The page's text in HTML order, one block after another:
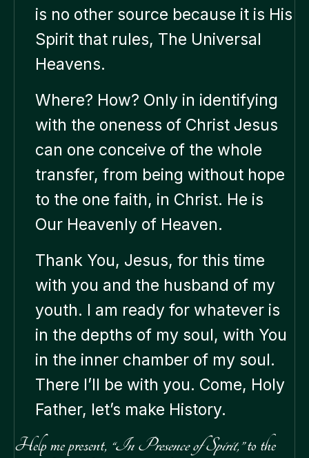
is no other source because it is His
Spirit that rules, The Universal
Heavens.
Where? How? Only in identifying
with the oneness of Christ Jesus
can one conceive of the whole
transfer, from being without hope
to the one faith, in Christ. He is
Our Heavenly of Heaven.
Thank You, Jesus, for this time
with you and the husband of my
youth. I am ready for whatever is
in the depths of my soul, with You
in the inner chamber of my soul.
There I’ll be with you. Come, Holy
Father, let’s make History.
Help me present, “In Presence of Spirit,”to the